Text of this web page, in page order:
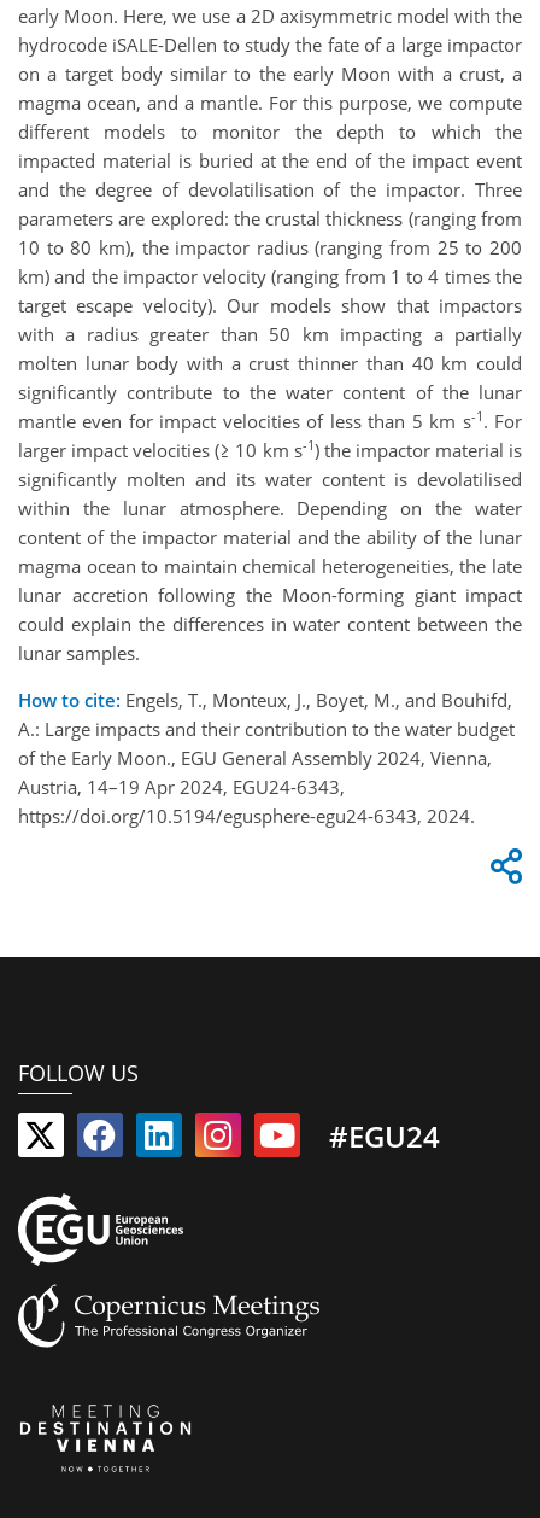
early Moon. Here, we use a 2D axisymmetric model with the
hydrocode iSALE-Dellen to study the fate of a large impactor
on a target body similar to the early Moon with a crust, a
magma ocean, and a mantle. For this purpose, we compute
different models to monitor the depth to which the
impacted material is buried at the end of the impact event
and the degree of devolatilisation of the impactor. Three
parameters are explored: the crustal thickness (ranging from
10 to 80 km), the impactor radius (ranging from 25 to 200
km) and the impactor velocity (ranging from 1 to 4 times the
target escape velocity). Our models show that impactors
with a radius greater than 50 km impacting a partially
molten lunar body with a crust thinner than 40 km could
significantly contribute to the water content of the lunar
mantle even for impact velocities of less than 5 km s-1 . For
larger impact velocities (≥ 10 km s-1) the impactor material is
significantly molten and its water content is devolatilised
within the lunar atmosphere. Depending on the water
content of the impactor material and the ability of the lunar
magma ocean to maintain chemical heterogeneities, the late
lunar accretion following the Moon-forming giant impact
could explain the differences in water content between the
lunar samples.
How to cite: Engels, T., Monteux, J., Boyet, M., and Bouhifd,
A.: Large impacts and their contribution to the water budget
of the Early Moon., EGU General Assembly 2024, Vienna,
Austria, 14–19 Apr 2024, EGU24-6343,
https://doi.org/10.5194/egusphere-egu24-6343, 2024.
FOLLOW US
#EGU24